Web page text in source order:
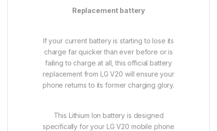
Replacement battery
If your current battery is starting to lose its
charge far quicker than ever before or is
failing to charge at all, this official battery
replacement from LG V20 will ensure your
phone returns to its former charging glory.
This Lithium Ion battery is designed
specifically for your LG V20 mobile phone